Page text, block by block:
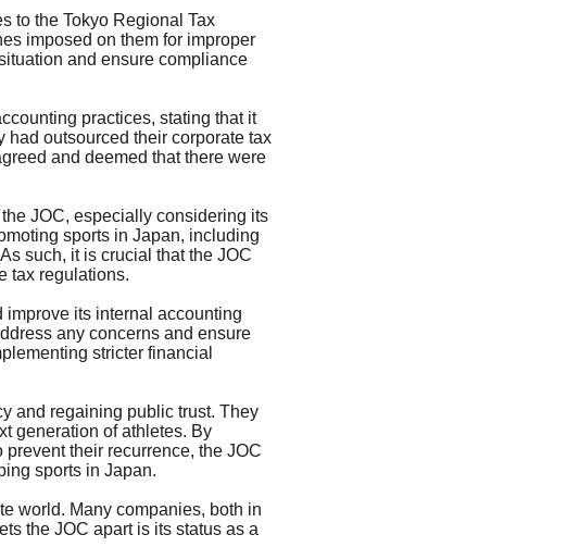
to the Tokyo Regional Tax
imposed on them for improper
and ensure compliance
practices, stating that it
had outsourced their corporate tax
and deemed that there were
JOC, especially considering its
sports in Japan, including
such, it is crucial that the JOC
tax regulations.
its internal accounting
any concerns and ensure
stricter financial
and regaining public trust. They
generation of athletes. By
their recurrence, the JOC
sports in Japan.
world. Many companies, both in
the JOC apart is its status as a